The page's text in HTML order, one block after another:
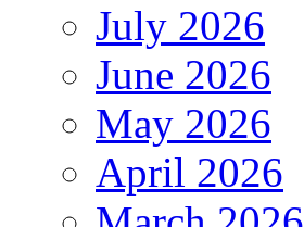
July 2026
June 2026
May 2026
April 2026